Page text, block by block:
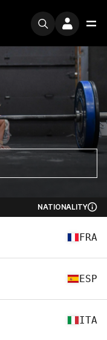
NATIONALITY
FRA
ESP
ITA